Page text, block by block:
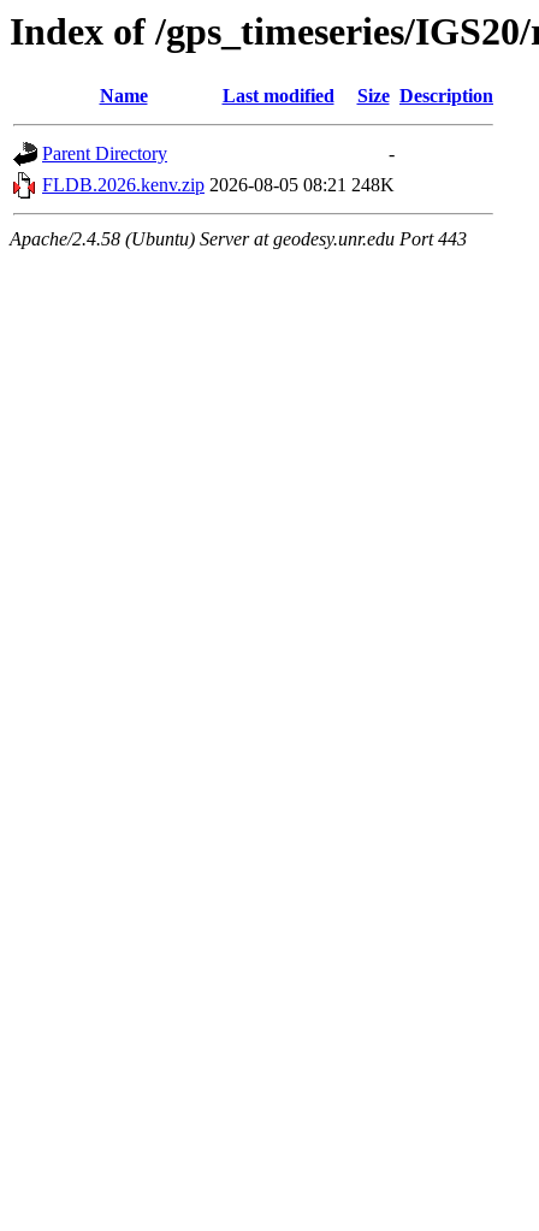
Index of /gps_timeseries/
Name Last modified Size Description
Parent Directory
-
FLDB.2026.kenv.zip 2026-08-05 08:21 248K
Apache/2.4.58 (Ubuntu) Server at geodesy.unr.edu Port 443